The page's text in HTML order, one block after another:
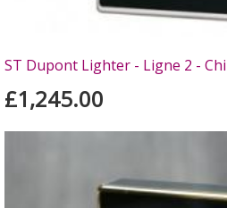
ST Dupont Lighter - Ligne 2 -
£1,245.00